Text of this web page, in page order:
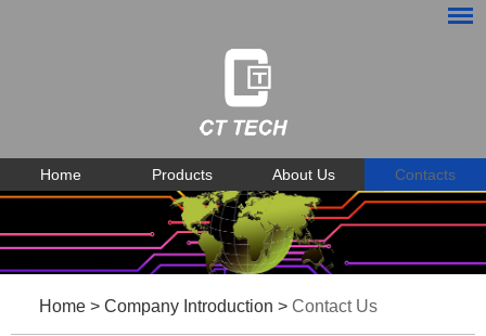
Home Products About Us Contacts
Home > Company Introduction > Contact Us